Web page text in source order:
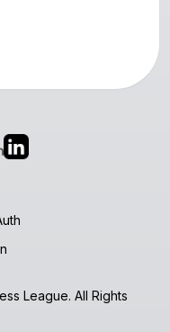
League. All Rights